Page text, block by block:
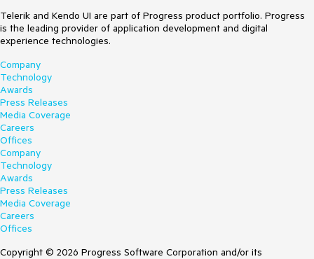
Telerik and Kendo UI are part of Progress product portfolio. Progress
is the leading provider of application development and digital
experience technologies.
Company
Technology
Awards
Press Releases
Media Coverage
Careers
Offices
Company
Technology
Awards
Press Releases
Media Coverage
Careers
Offices
Copyright © 2026 Progress Software Corporation and/or its